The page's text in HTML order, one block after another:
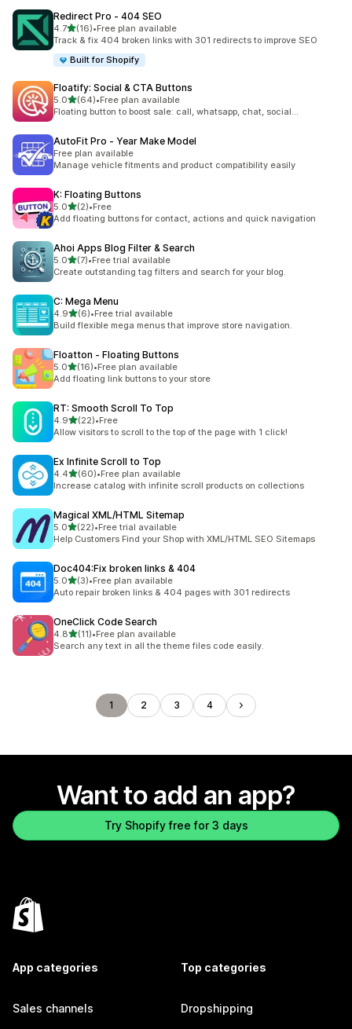
Redirect Pro ‑ 404 SEO
4.7out of 5 stars
(16)
16 total reviews
•Free plan available
Track & fix 404 broken links with 301 redirects to improve SEO
Built for Shopify
Floatify: Social & CTA Buttons
5.0out of 5 stars
(64)
64 total reviews
•Free plan available
Floating button to boost sale: call, whatsapp, chat, social...
AutoFit Pro ‑ Year Make Model
Free plan available
Manage vehicle fitments and product compatibility easily
K: Floating Buttons
5.0out of 5 stars
(2)
2 total reviews
•Free
Add floating buttons for contact, actions and quick navigation
Ahoi Apps Blog Filter & Search
5.0out of 5 stars
(7)
7 total reviews
•Free trial available
Create outstanding tag filters and search for your blog.
C: Mega Menu
4.9out of 5 stars
(6)
6 total reviews
•Free trial available
Build flexible mega menus that improve store navigation.
Floatton ‑ Floating Buttons
5.0out of 5 stars
(16)
16 total reviews
•Free plan available
Add floating link buttons to your store
RT: Smooth Scroll To Top
4.9out of 5 stars
(22)
22 total reviews
•Free
Allow visitors to scroll to the top of the page with 1 click!
Ex Infinite Scroll to Top
4.4out of 5 stars
(60)
60 total reviews
•Free plan available
Increase catalog with infinite scroll products on collections
Magical XML/HTML Sitemap
5.0out of 5 stars
(22)
22 total reviews
•Free trial available
Help Customers Find your Shop with XML/HTML SEO Sitemaps
Doc404:Fix broken links & 404
5.0out of 5 stars
(3)
3 total reviews
•Free plan available
Auto repair broken links & 404 pages with 301 redirects
OneClick Code Search
4.8out of 5 stars
(11)
11 total reviews
•Free plan available
Search any text in all the theme files code easily.
1 2 3 4
Want to add an app?
Try Shopify free for 3 days
App categories
Sales channels
Top categories
Dropshipping